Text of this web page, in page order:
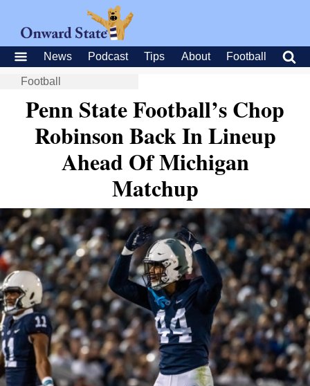
News Podcast Tips About Football
Football
Penn State Football’s Chop
Robinson Back In Lineup
Ahead Of Michigan
Matchup